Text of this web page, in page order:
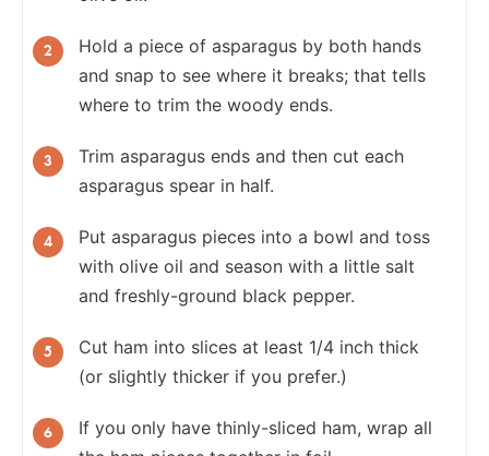
Hold a piece of asparagus by both hands
and snap to see where it breaks; that tells
where to trim the woody ends.
Trim asparagus ends and then cut each
asparagus spear in half.
Put asparagus pieces into a bowl and toss
with olive oil and season with a little salt
and freshly-ground black pepper.
Cut ham into slices at least 1/4 inch thick
(or slightly thicker if you prefer.)
If you only have thinly-sliced ham, wrap all